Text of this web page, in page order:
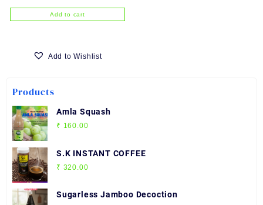
Add to cart
Add to Wishlist
Products
Amla Squash
₹ 160.00
S.K INSTANT COFFEE
₹ 320.00
Sugarless Jamboo Decoction